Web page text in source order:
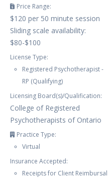
Price Range:
$120 per 50 minute session
Sliding scale availability:
$80-$100
License Type:
Registered Psychotherapist -
RP (Qualifying)
Licensing Board(s)/Qualification:
College of Registered
Psychotherapists of Ontario
Practice Type:
Virtual
Insurance Accepted:
Receipts for Client Reimbursal